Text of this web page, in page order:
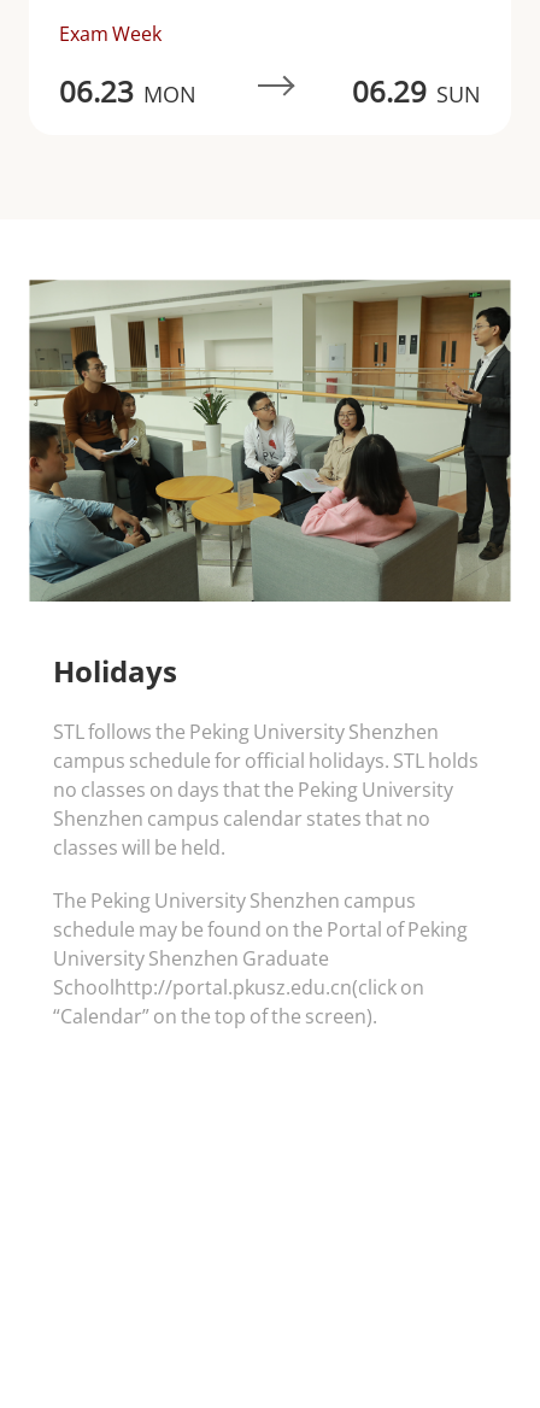
Exam Week
06.23 MON 06.29 SUN
Holidays
STL follows the Peking University Shenzhen
campus schedule for official holidays. STL holds
no classes on days that the Peking University
Shenzhen campus calendar states that no
classes will be held.
The Peking University Shenzhen campus
schedule may be found on the Portal of Peking
University Shenzhen Graduate
Schoolhttp://portal.pkusz.edu.cn(click on
“Calendar” on the top of the screen).